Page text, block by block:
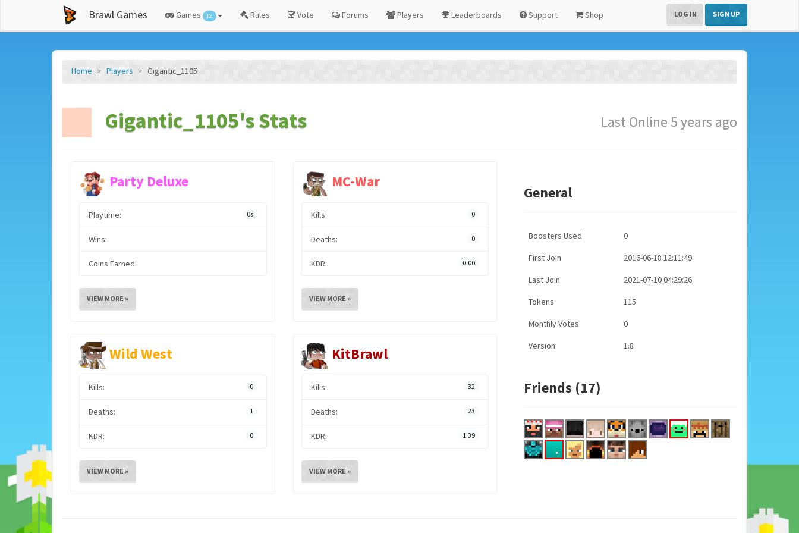
Brawl Games Games 12 Rules Vote Forums Players Leaderboards Support Shop LOG IN SIGN UP
Home Players Gigantic_1105
Gigantic_1105's Stats Last Online 5 years ago
Party Deluxe
Playtime: 0s
Wins:
Coins Earned:
VIEW MORE »
MC-War
Kills: 0
Deaths: 0
KDR: 0.00
VIEW MORE »
Wild West
Kills: 0
Deaths: 1
KDR: 0
VIEW MORE »
KitBrawl
Kills: 32
Deaths: 23
KDR: 1.39
VIEW MORE »
General
Boosters Used 0
First Join 2016-06-18 12:11:49
Last Join 2021-07-10 04:29:26
Tokens 115
Monthly Votes 0
Version 1.8
Friends (17)